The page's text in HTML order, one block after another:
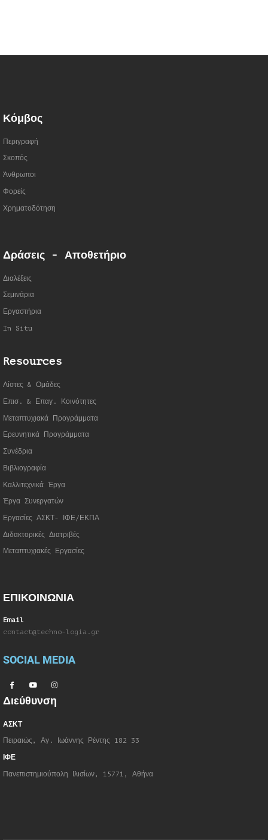
Κόμβος
Περιγραφή
Σκοπός
Άνθρωποι
Φορείς
Χρηματοδότηση
Δράσεις - Αποθετήριο
Διαλέξεις
Σεμινάρια
Εργαστήρια
In Situ
Resources
Λίστες & Ομάδες
Επισ. & Επαγ. Κοινότητες
Μεταπτυχιακά Προγράμματα
Ερευνητικά Προγράμματα
Συνέδρια
Βιβλιογραφία
Καλλιτεχνικά Έργα
Έργα Συνεργατών
Εργασίες ΑΣΚΤ- ΙΦΕ/ΕΚΠΑ
Διδακτορικές Διατριβές
Μεταπτυχιακές Εργασίες
ΕΠΙΚΟΙΝΩΝΙΑ
Email
contact@techno-logia.gr
SOCIAL MEDIA
Διεύθυνση
ΑΣΚΤ
Πειραιώς, Αγ. Ιωάννης Ρέντης 182 33
ΙΦΕ
Πανεπιστημιούπολη Ιλισίων, 15771, Αθήνα